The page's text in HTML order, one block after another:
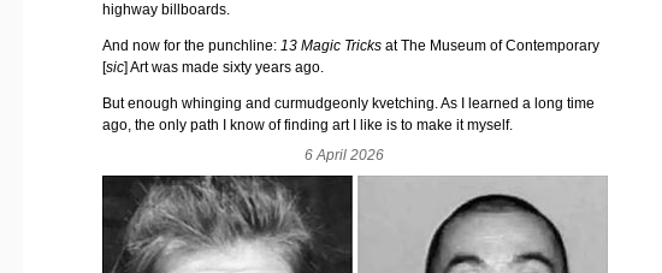
highway billboards.
And now for the punchline:13 Magic Tricks at The Museum of Contemporary
[sic] Art was made sixty years ago.
But enough whinging and curmudgeonly kvetching. As I learned a long time
ago, the only path I know of finding art I like is to make it myself.
6 April 2026